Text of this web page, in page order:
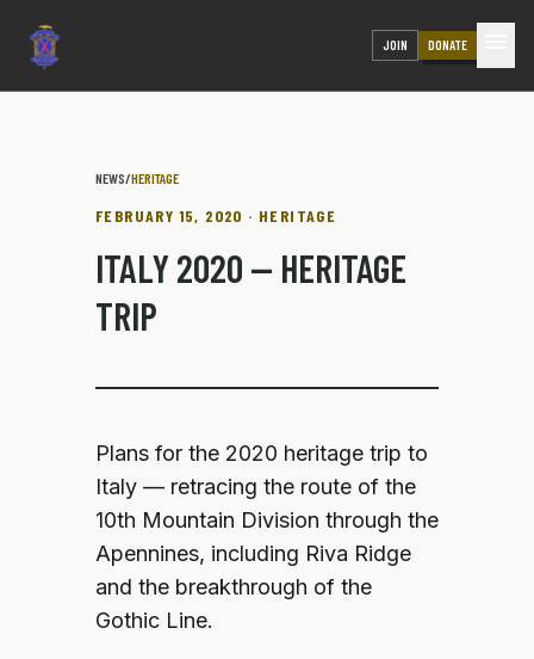
JOIN DONATE
NEWS/HERITAGE
FEBRUARY 15, 2020 · HERITAGE
ITALY 2020 — HERITAGE
TRIP
Plans for the 2020 heritage trip to
Italy — retracing the route of the
10th Mountain Division through the
Apennines, including Riva Ridge
and the breakthrough of the
Gothic Line.